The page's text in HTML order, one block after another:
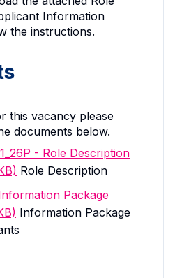
Information
the instructions.
this vacancy please
documents below.
- Role Description
Role Description
Package
Information Package